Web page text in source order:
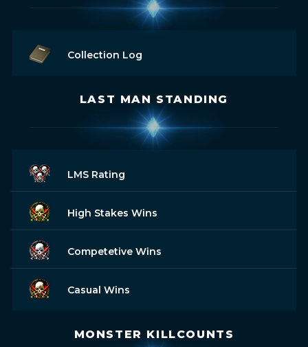
Collection Log
LAST MAN STANDING
LMS Rating
High Stakes Wins
Competetive Wins
Casual Wins
MONSTER KILLCOUNTS